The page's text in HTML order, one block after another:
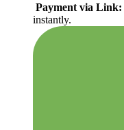
Payment via Link:
instantly.